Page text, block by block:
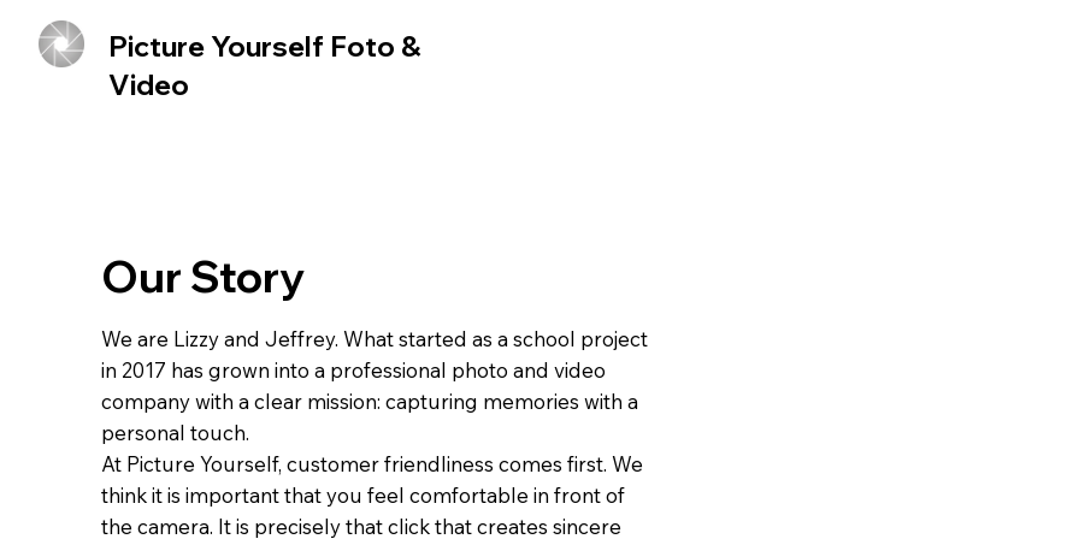
Picture Yourself Foto &
Video
Our Story
We are Lizzy and Jeffrey. What started as a school project
in 2017 has grown into a professional photo and video
company with a clear mission: capturing memories with a
personal touch.
At Picture Yourself, customer friendliness comes first. We
think it is important that you feel comfortable in front of
the camera. It is precisely that click that creates sincere